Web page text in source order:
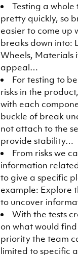
Testing a
pretty quickly, so
easier to come up
breaks down into:
Wheels, Materials
appeal…
For testing to
risks in the
with each
buckle of break
not attach to the
provide stability…
From risks we
information
to give a specific
example: Explore
to uncover
With the tests
on what would
priority the team
limited to specific